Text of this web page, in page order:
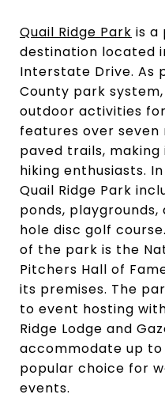
Quail Ridge Park is a
destination located
Interstate Drive. As
County park
outdoor activities
features over
paved trails,
hiking enthusiasts.
Quail Ridge Park
ponds, playgrounds,
hole disc golf
of the park is the
Pitchers Hall of
its premises. The
to event hosting
Ridge Lodge and
accommodate up to
popular choice for
events.